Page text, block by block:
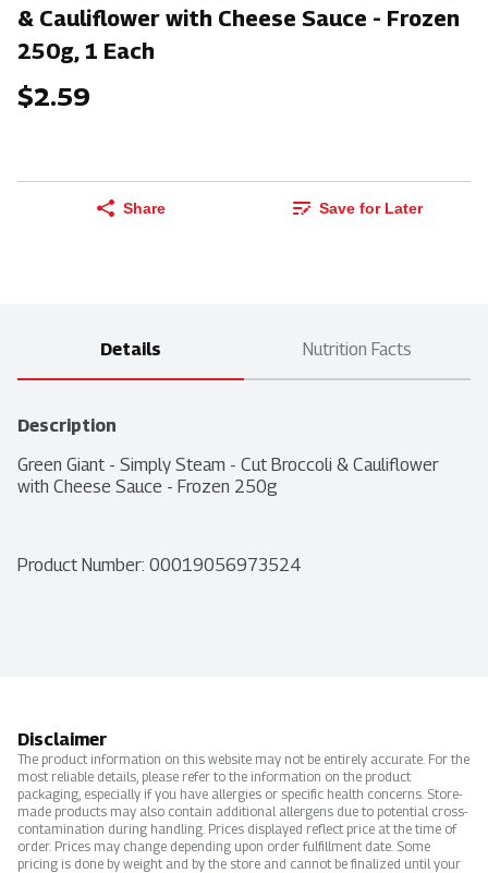
& Cauliflower with Cheese Sauce - Frozen
250g, 1 Each
$2.59
Share Save for Later
Details Nutrition Facts
Description
Green Giant - Simply Steam - Cut Broccoli & Cauliflower
with Cheese Sauce - Frozen 250g
Product Number: 00019056973524
Disclaimer
The product information on this website may not be entirely accurate. For the
most reliable details, please refer to the information on the product
packaging, especially if you have allergies or specific health concerns. Store-
made products may also contain additional allergens due to potential cross-
contamination during handling. Prices displayed reflect price at the time of
order. Prices may change depending upon order fulfillment date. Some
pricing is done by weight and by the store and cannot be finalized until your